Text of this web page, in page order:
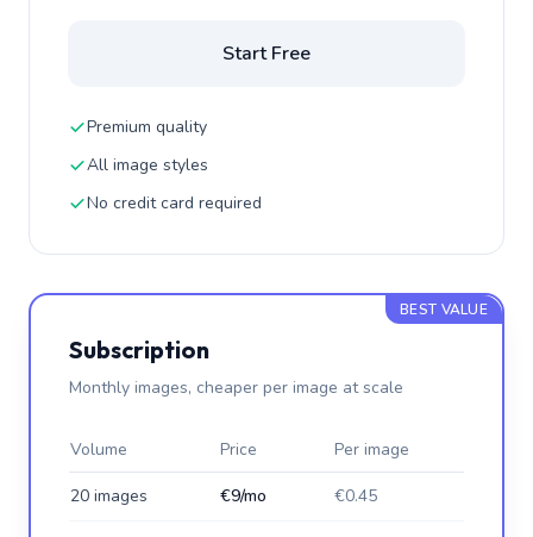
Start Free
Premium quality
All image styles
No credit card required
BEST VALUE
Subscription
Monthly images, cheaper per image at scale
Volume Price Per image
20 images €9/mo €0.45